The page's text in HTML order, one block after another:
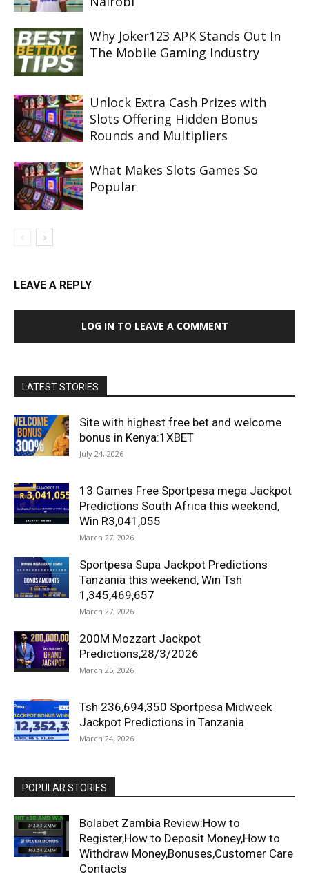
Why Joker123 APK Stands Out In
The Mobile Gaming Industry
Unlock Extra Cash Prizes with
Slots Offering Hidden Bonus
Rounds and Multipliers
What Makes Slots Games So
Popular
LEAVE A REPLY
LOG IN TO LEAVE A COMMENT
LATEST STORIES
Site with highest free bet and welcome
bonus in Kenya:1XBET
July 24, 2026
13 Games Free Sportpesa mega Jackpot
Predictions South Africa this weekend,
Win R3,041,055
March 27, 2026
Sportpesa Supa Jackpot Predictions
Tanzania this weekend, Win Tsh
1,345,469,657
March 27, 2026
200M Mozzart Jackpot
Predictions,28/3/2026
March 25, 2026
Tsh 236,694,350 Sportpesa Midweek
Jackpot Predictions in Tanzania
March 24, 2026
POPULAR STORIES
Bolabet Zambia Review:How to
Register,How to Deposit Money,How to
Withdraw Money,Bonuses,Customer Care
Contacts